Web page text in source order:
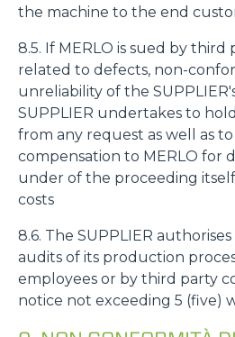
Accetta
Rifiuta
the machine to the end
8.5. If MERLO is sued by third
related to defects, non-
unreliability of the
SUPPLIER undertakes to
from any request as well as
compensation to MERLO for
under of the proceeding
costs
8.6. The SUPPLIER
audits of its production
employees or by third party
notice not exceeding 5 (five)